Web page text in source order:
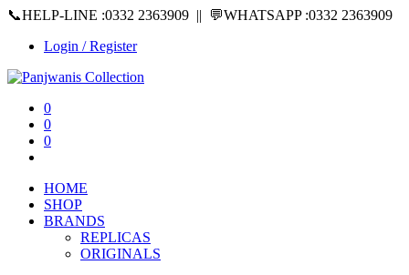
📞HELP-LINE :0332 2363909 || 💬WHATSAPP :0332 2363909
Login / Register
0
0
0
HOME
SHOP
BRANDS
REPLICAS
ORIGINALS